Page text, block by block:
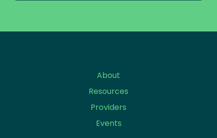
About
Resources
Providers
Events